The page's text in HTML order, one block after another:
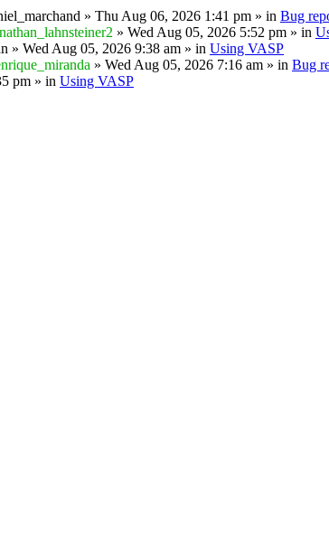
» Thu Aug 06, 2026 1:41 pm » in Bug
» Wed Aug 05, 2026 5:52 pm » in
» Wed Aug 05, 2026 9:38 am » in Using VASP
» Wed Aug 05, 2026 7:16 am » in Bug
pm » in Using VASP